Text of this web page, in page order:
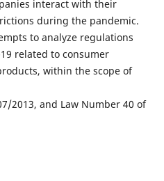
interact with their
during the pandemic.
to analyze regulations
related to consumer
within the scope of
2013, and Law Number 40 of